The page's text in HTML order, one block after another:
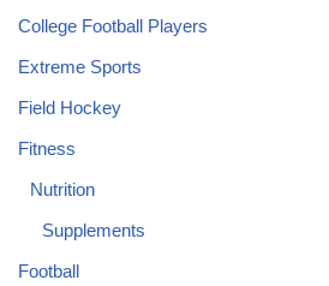
College Football Players
Extreme Sports
Field Hockey
Fitness
Nutrition
Supplements
Football